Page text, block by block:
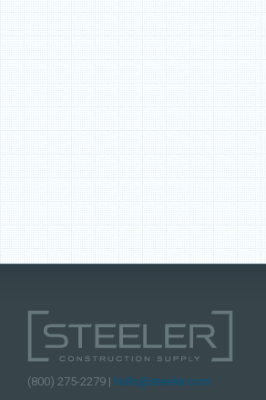
(800) 275-2279 | hello@steeler.com